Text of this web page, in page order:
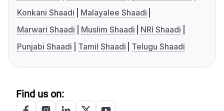
Konkani Shaadi
Malayalee Shaadi
Marwari Shaadi
Muslim Shaadi
NRI Shaadi
Punjabi Shaadi
Tamil Shaadi Telugu Shaadi
Find us on: